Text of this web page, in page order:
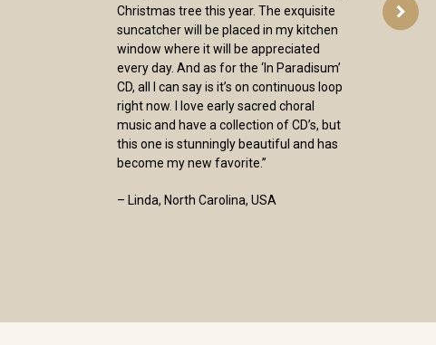
Christmas tree this year. The exquisite
suncatcher will be placed in my kitchen
window where it will be appreciated
every day. And as for the ‘In Paradisum’
CD, all I can say is it’s on continuous loop
right now. I love early sacred choral
music and have a collection of CD’s, but
this one is stunningly beautiful and has
become my new favorite.”
– Linda, North Carolina, USA